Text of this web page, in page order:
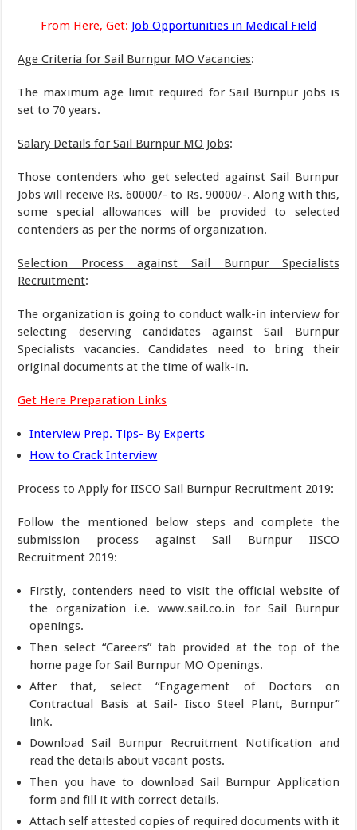
From Here, Get: Job Opportunities in Medical Field
Age Criteria for Sail Burnpur MO Vacancies:
The maximum age limit required for Sail Burnpur jobs is
set to 70 years.
Salary Details for Sail Burnpur MO Jobs:
Those contenders who get selected against Sail Burnpur
Jobs will receive Rs. 60000/- to Rs. 90000/-. Along with this,
some special allowances will be provided to selected
contenders as per the norms of organization.
Selection Process against Sail Burnpur Specialists
Recruitment:
The organization is going to conduct walk-in interview for
selecting deserving candidates against Sail Burnpur
Specialists vacancies. Candidates need to bring their
original documents at the time of walk-in.
Get Here Preparation Links
Interview Prep. Tips- By Experts
How to Crack Interview
Process to Apply for IISCO Sail Burnpur Recruitment 2019:
Follow the mentioned below steps and complete the
submission process against Sail Burnpur IISCO
Recruitment 2019:
Firstly, contenders need to visit the official website of
the organization i.e. www.sail.co.in for Sail Burnpur
openings.
Then select “Careers” tab provided at the top of the
home page for Sail Burnpur MO Openings.
After that, select “Engagement of Doctors on
Contractual Basis at Sail- Iisco Steel Plant, Burnpur”
link.
Download Sail Burnpur Recruitment Notification and
read the details about vacant posts.
Then you have to download Sail Burnpur Application
form and fill it with correct details.
Attach self attested copies of required documents with it